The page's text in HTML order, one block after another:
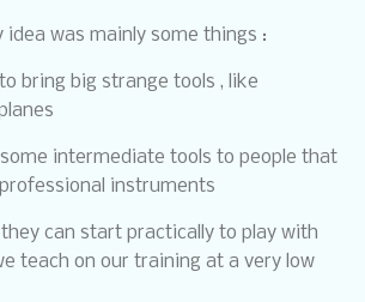
idea was mainly some things :
bring big strange tools , like
intermediate tools to people that
instruments
can start practically to play with
teach on our training at a very low